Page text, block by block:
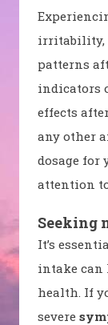
irritability,
patterns
indicators
effects
any other
dosage for
attention
Seeking
It’s
intake can
health. If
severe